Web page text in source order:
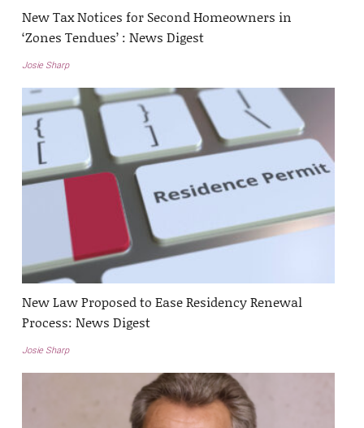
New Tax Notices for Second Homeowners in
‘Zones Tendues’ : News Digest
Josie Sharp
New Law Proposed to Ease Residency Renewal
Process: News Digest
Josie Sharp